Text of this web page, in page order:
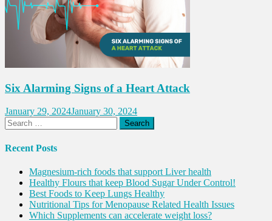
Six Alarming Signs of a Heart Attack
January 29, 2024January 30, 2024
Search
for:
Recent Posts
Magnesium-rich foods that support Liver health
Healthy Flours that keep Blood Sugar Under Control!
Best Foods to Keep Lungs Healthy
Nutritional Tips for Menopause Related Health Issues
Which Supplements can accelerate weight loss?